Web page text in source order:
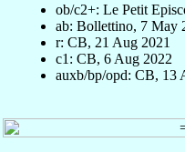
ob/c2+: Le Petit
ab: Bollettino, 7 May
r: CB, 21 Aug 2021
c1: CB, 6 Aug 2022
auxb/bp/opd: CB, 13